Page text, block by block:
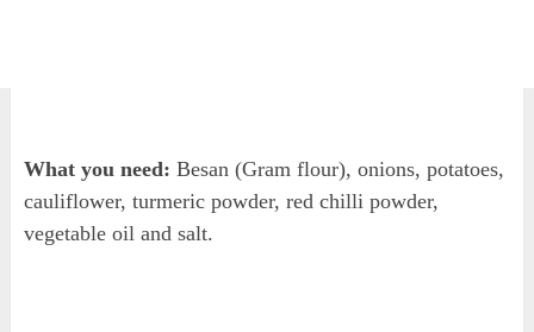
What you need: Besan (Gram flour), onions, potatoes,
cauliflower, turmeric powder, red chilli powder,
vegetable oil and salt.